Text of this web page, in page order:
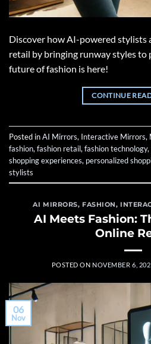
Discover how AI-powered stylists
retail by bringing runway styles to
future of fashion is here!
CONTINUE
Posted inAI Mirrors, Interactive Mirrors,
fashion, fashion retail, fashion technology,
shopping experiences, personalized
stylists
AI MIRRORS, FASHION,
AI Meets Fashion:
Online
POSTED ON NOVEMBER 6,
06
Nov